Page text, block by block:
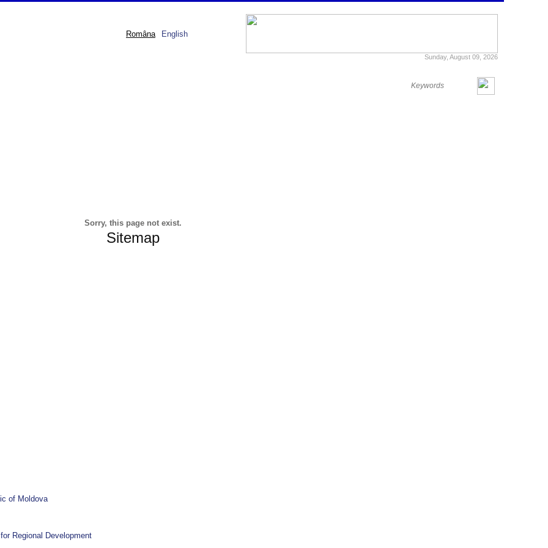
Sunday, August 09, 2026
Româna English
Sorry, this page not exist.
Sitemap
of Moldova
Regional Development